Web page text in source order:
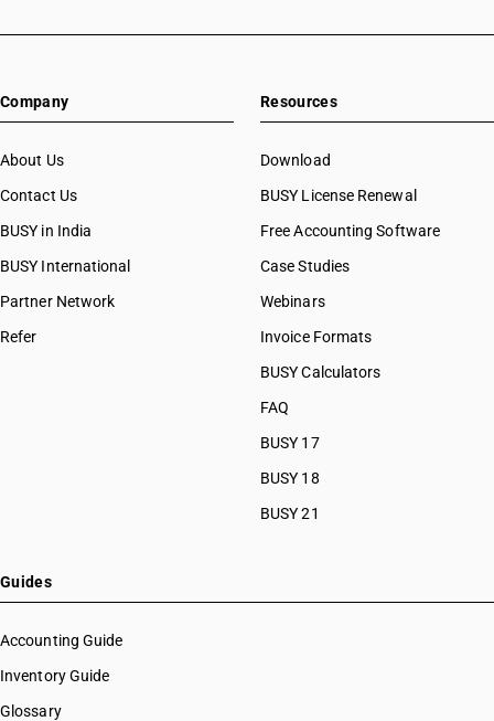
Company
About Us
Contact Us
BUSY in India
BUSY International
Partner Network
Refer
Resources
Download
BUSY License Renewal
Free Accounting Software
Case Studies
Webinars
Invoice Formats
BUSY Calculators
FAQ
BUSY 17
BUSY 18
BUSY 21
Guides
Accounting Guide
Inventory Guide
Glossary